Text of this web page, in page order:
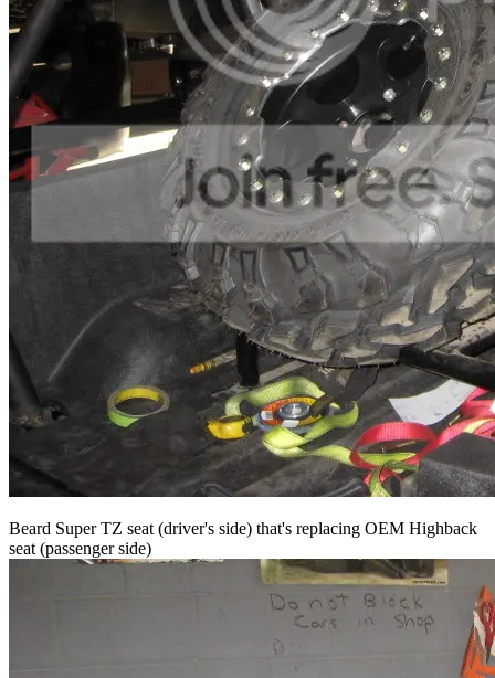
Beard Super TZ seat (driver's side) that's replacing OEM Highback
seat (passenger side)